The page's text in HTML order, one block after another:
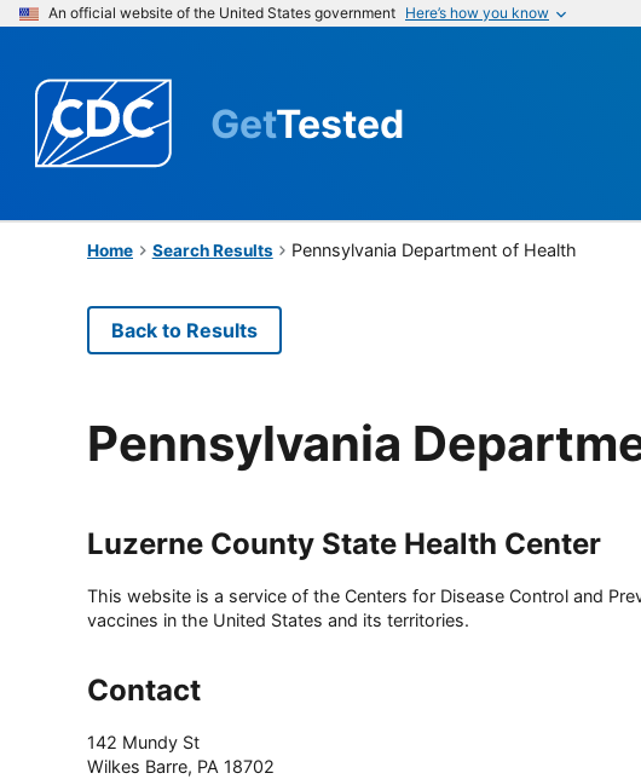
An official website of the United States government Here’s how you know
GetTested
Home Search Results Pennsylvania Department of Health
Back to Results
Pennsylvania
Luzerne County State Health Center
This website is a service of the Centers for Disease Control and
vaccines in the United States and its territories.
Contact
142 Mundy St
Wilkes Barre, PA 18702